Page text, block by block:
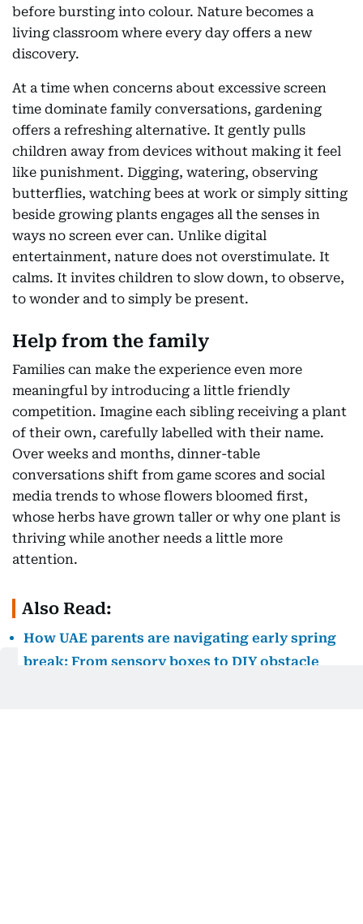
before bursting into colour. Nature becomes a
living classroom where every day offers a new
discovery.
At a time when concerns about excessive screen
time dominate family conversations, gardening
offers a refreshing alternative. It gently pulls
children away from devices without making it feel
like punishment. Digging, watering, observing
butterflies, watching bees at work or simply sitting
beside growing plants engages all the senses in
ways no screen ever can. Unlike digital
entertainment, nature does not overstimulate. It
calms. It invites children to slow down, to observe,
to wonder and to simply be present.
Help from the family
Families can make the experience even more
meaningful by introducing a little friendly
competition. Imagine each sibling receiving a plant
of their own, carefully labelled with their name.
Over weeks and months, dinner-table
conversations shift from game scores and social
media trends to whose flowers bloomed first,
whose herbs have grown taller or why one plant is
thriving while another needs a little more
attention.
Also Read:
How UAE parents are navigating early spring
break: From sensory boxes to DIY obstacle